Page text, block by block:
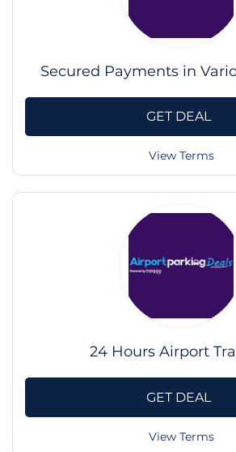
Secured Payments in
GET DEAL
View Terms
24 Hours Airport
GET DEAL
View Terms